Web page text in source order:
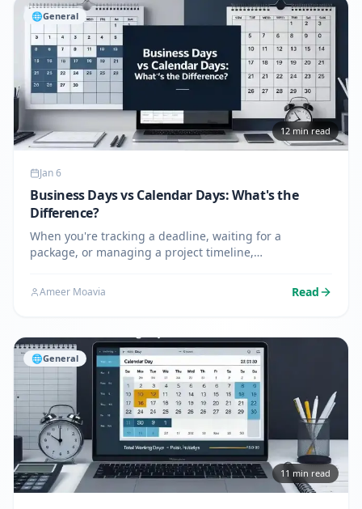
🌐General
12 min read
Jan 6
Business Days vs Calendar Days: What's the
Difference?
When you're tracking a deadline, waiting for a
package, or managing a project timeline,
and calendar days can save you from confusion and
missed deadlines. While these…
Ameer Moavia Read
🌐General
11 min read